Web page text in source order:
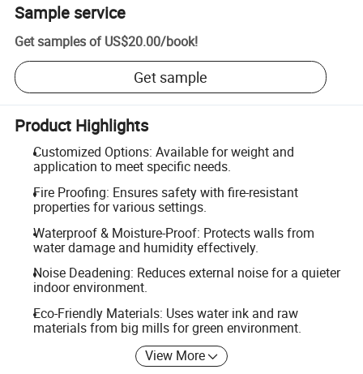
Sample service
Get samples of US$20.00/book!
Get sample
Product Highlights
Customized Options: Available for weight and
application to meet specific needs.
Fire Proofing: Ensures safety with fire-resistant
properties for various settings.
Waterproof & Moisture-Proof: Protects walls from
water damage and humidity effectively.
Noise Deadening: Reduces external noise for a quieter
indoor environment.
Eco-Friendly Materials: Uses water ink and raw
materials from big mills for green environment.
View More